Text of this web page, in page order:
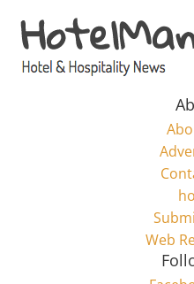
content
Hotel
Web